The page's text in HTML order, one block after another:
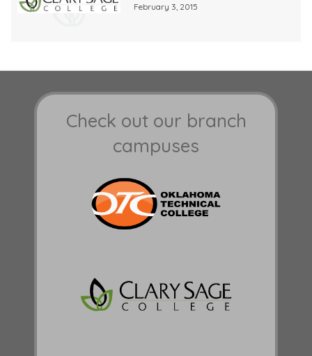
February 3, 2015
Check out our branch
campuses